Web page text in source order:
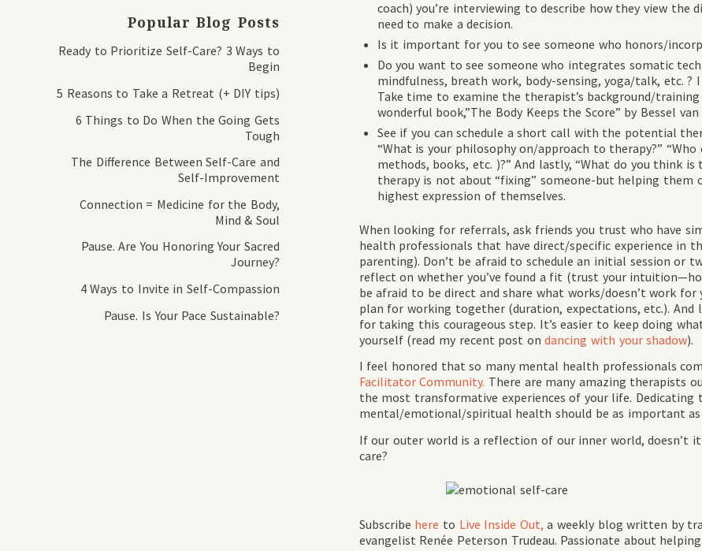
coach) you’re interviewing to describe how they view
need to make a decision.
Is it important for you to see someone who honors/
Do you want to see someone who integrates somatic
mindfulness, breath work, body-sensing, yoga/talk, etc. ?
Take time to examine the therapist’s background/
wonderful book,”The Body Keeps the Score” by Bessel
See if you can schedule a short call with the potential
“What is your philosophy on/approach to therapy?”
methods, books, etc. )?” And lastly, “What do you think
therapy is not about “fixing” someone-but helping them
highest expression of themselves.
When looking for referrals, ask friends you trust who have
health professionals that have direct/specific experience in
parenting). Don’t be afraid to schedule an initial session or
reflect on whether you’ve found a fit (trust your
be afraid to be direct and share what works/doesn’t work
plan for working together (duration, expectations, etc.).
for taking this courageous step. It’s easier to keep doing
yourself (read my recent post ondancing with your shadow).
I feel honored that so many mental health professionals
Facilitator Community. There are many amazing therapists
the most transformative experiences of your life. Dedicating
mental/emotional/spiritual health should be as important
If our outer world is a reflection of our inner world,
care?
Subscribe here to Live Inside Out,a weekly blog written by
evangelist Renée Peterson Trudeau. Passionate about
Popular Blog Posts
Ready to Prioritize Self-Care? 3 Ways to
Begin
5 Reasons to Take a Retreat (+ DIY tips)
6 Things to Do When the Going Gets
Tough
The Difference Between Self-Care and
Self-Improvement
Connection = Medicine for the Body,
Mind & Soul
Pause. Are You Honoring Your Sacred
Journey?
4 Ways to Invite in Self-Compassion
Pause. Is Your Pace Sustainable?